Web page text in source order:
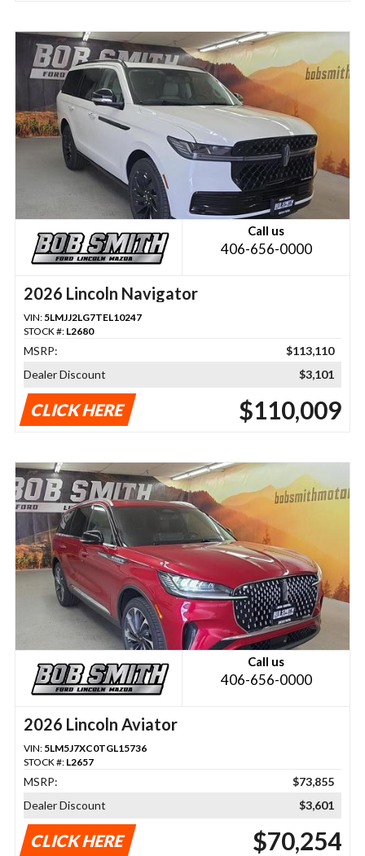
Call us
406-656-0000
2026 Lincoln Navigator
VIN: 5LMJJ2LG7TEL10247
STOCK #: L2680
MSRP:
$113,110
Dealer Discount
$3,101
CLICK HERE $110,009
Call us
406-656-0000
2026 Lincoln Aviator
VIN: 5LM5J7XC0TGL15736
STOCK #: L2657
MSRP:
$73,855
Dealer Discount
$3,601
CLICK HERE $70,254